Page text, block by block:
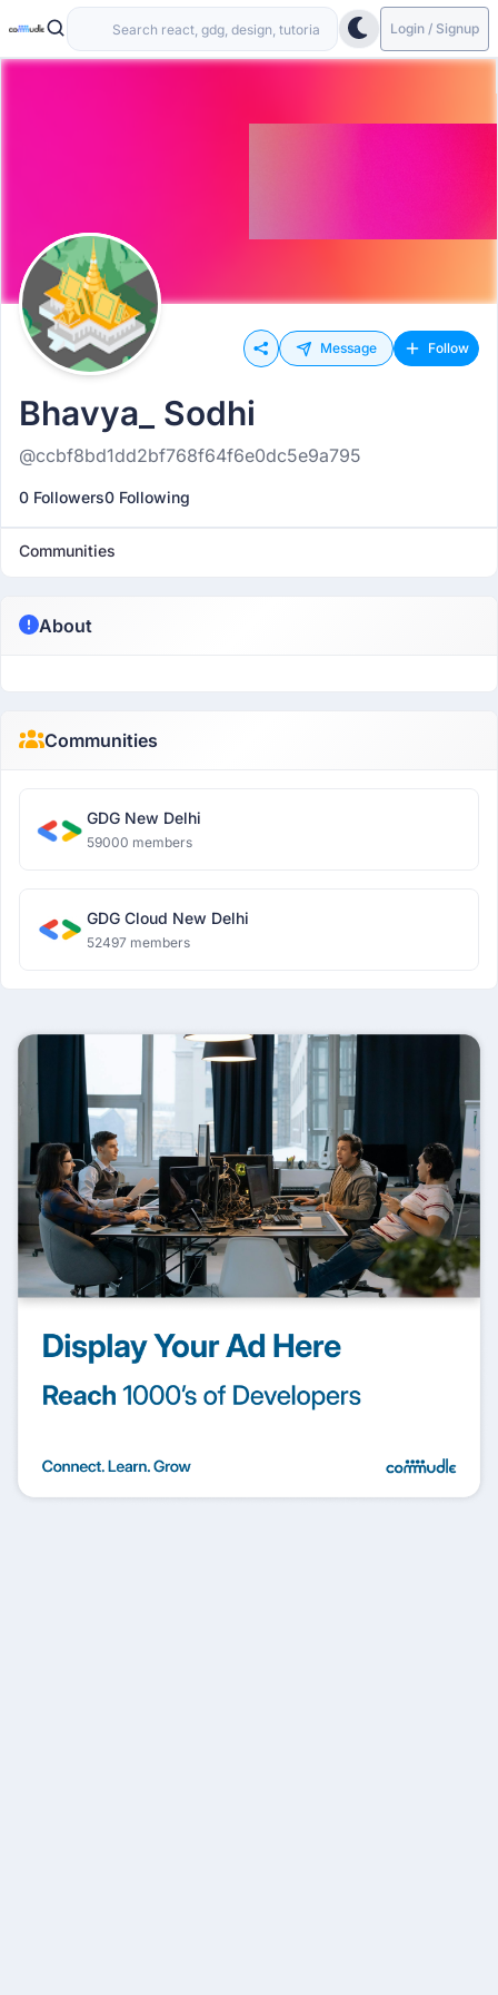
Login / Signup
Message Follow
Bhavya_ Sodhi
@ccbf8bd1dd2bf768f64f6e0dc5e9a795
0 Followers0 Following
Communities
About
Communities
GDG New Delhi
59000 members
GDG Cloud New Delhi
52497 members